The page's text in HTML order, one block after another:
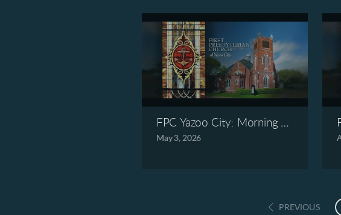
FPC Yazoo City: Morning Worship,
May 3, 2026
PREVIOUS